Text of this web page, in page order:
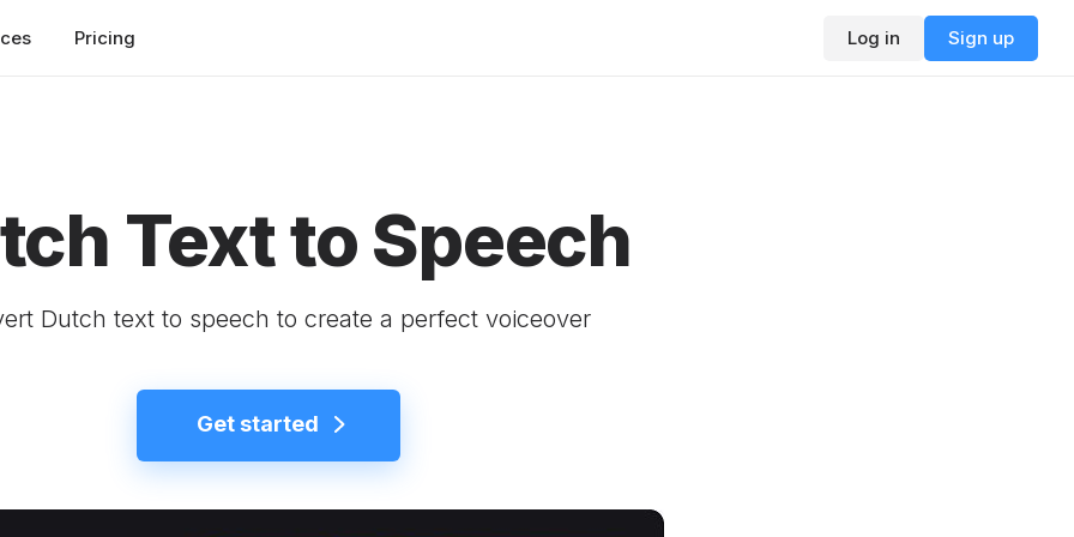
Pricing Log in Sign up
Text to Speech
Dutch text to speech to create a perfect voiceover
Get started